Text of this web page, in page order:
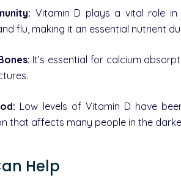
Vitamin D plays a vital role
flu, making it an essential nutrient
It’s essential for calcium
Low levels of Vitamin D have
that affects many people in the
Help